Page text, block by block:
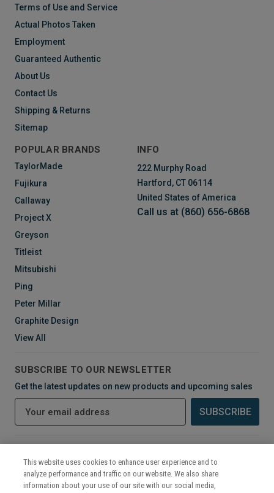
Terms of Use and Service
Actual Photos Taken
Employment
Guaranteed Authentic
About Us
Contact Us
Shipping & Returns
Sitemap
POPULAR BRANDS
TaylorMade
Fujikura
Callaway
Project X
Greyson
Titleist
Mitsubishi
Ping
Peter Millar
Graphite Design
View All
INFO
222 Murphy Road
Hartford, CT 06114
United States of America
Call us at (860) 656-6868
SUBSCRIBE TO OUR NEWSLETTER
Get the latest updates on new products and upcoming sales
i
This website uses cookies to enhance user experience and to
analyze performance and traffic on our website. We also share
information about your use of our site with our social media,